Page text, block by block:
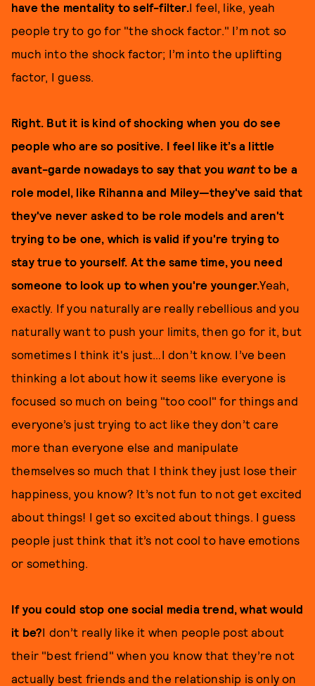
have the mentality to self-filter. I feel, like, yeah
people try to go for "the shock factor." I’m not so
much into the shock factor; I’m into the uplifting
factor, I guess.
Right. But it is kind of shocking when you do see
people who are so positive. I feel like it’s a little
avant-garde nowadays to say that youwant to be a
role model, like Rihanna and Miley—they've said that
they've never asked to be role models and aren't
trying to be one, which is valid if you're trying to
stay true to yourself. At the same time, you need
someone to look up to when you're younger.Yeah,
exactly. If you naturally are really rebellious and you
naturally want to push your limits, then go for it, but
sometimes I think it's just…I don’t know. I’ve been
thinking a lot about how it seems like everyone is
focused so much on being "too cool" for things and
everyone’s just trying to act like they don’t care
more than everyone else and manipulate
themselves so much that I think they just lose their
happiness, you know? It’s not fun to not get excited
about things! I get so excited about things. I guess
people just think that it’s not cool to have emotions
or something.
If you could stop one social media trend, what would
it be?I don’t really like it when people post about
their "best friend" when you know that they’re not
actually best friends and the relationship is only on